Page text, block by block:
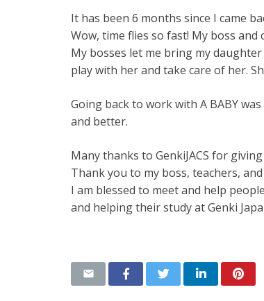
It has been 6 months since I came
Wow, time flies so fast! My boss
My bosses let me bring my
play with her and take care of her.
Going back to work with A BABY
and better.
Many thanks to GenkiJACS for
Thank you to my boss, teachers,
I am blessed to meet and help
and helping their study at Genki